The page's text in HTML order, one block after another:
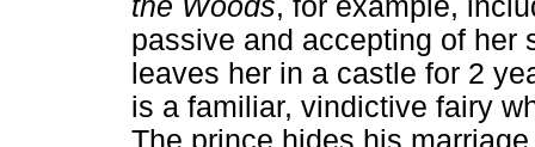
passive and accepting of her
leaves her in a castle for 2
is a familiar, vindictive fairy
The prince hides his